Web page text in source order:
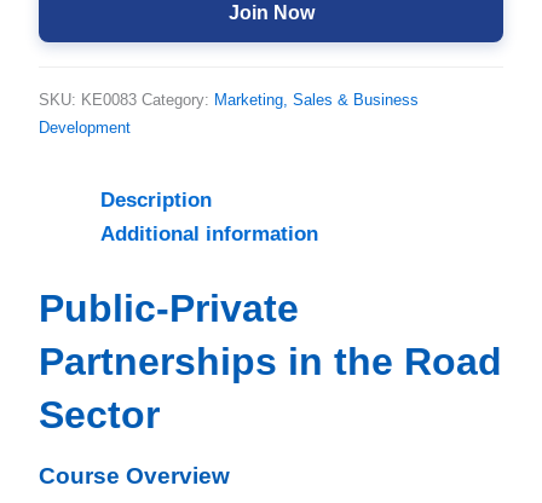
Join Now
SKU: KE0083 Category: Marketing, Sales & Business
Development
Description
Additional information
Public-Private
Partnerships in the Road
Sector
Course Overview